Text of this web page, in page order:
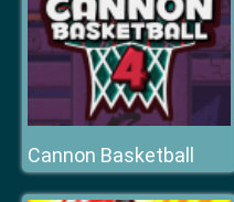
Cannon Basketball